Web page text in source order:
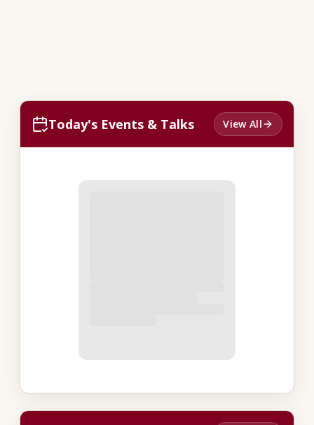
Today's Events & Talks View All